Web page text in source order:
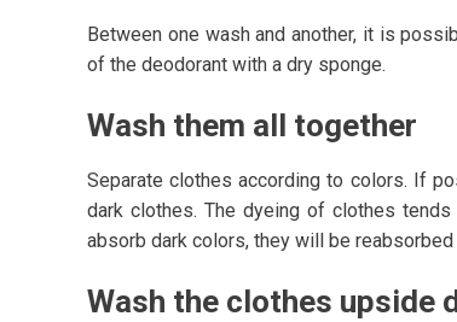
Between one wash and another, it is
of the deodorant with a dry sponge.
Wash them all together
Separate clothes according to colors. If
dark clothes. The dyeing of clothes
absorb dark colors, they will be
Wash the clothes upside